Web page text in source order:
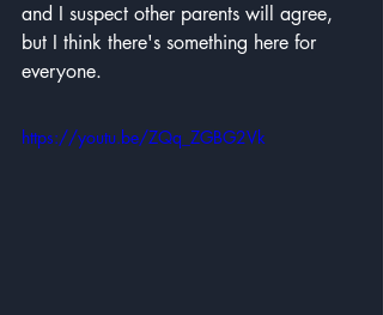
and I suspect other parents will agree,
but I think there's something here for
everyone.
https://youtu.be/ZQq_ZGBG2Vk